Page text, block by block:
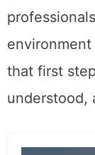
that first
understood,